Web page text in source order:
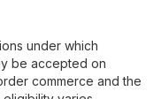
under which
be accepted on
commerce and the